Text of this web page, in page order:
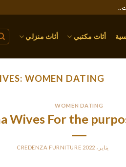
أثاث مكتبي أثاث منزلي
WOMEN DATING
WOMEN DATING
Wives For the
CREDENZA FURNITURE